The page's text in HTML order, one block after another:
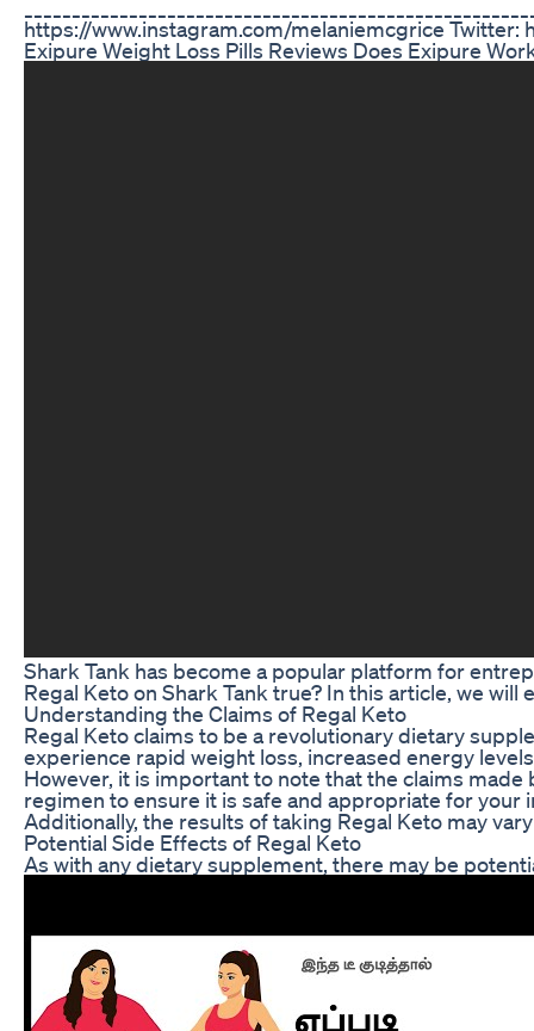
https://www.instagram.com/melaniemcgrice Twitter:
Exipure Weight Loss Pills Reviews Does Exipure
Shark Tank has become a popular platform for
Regal Keto on Shark Tank true? In this article, we
Understanding the Claims of Regal Keto
Regal Keto claims to be a revolutionary dietary
experience rapid weight loss, increased energy
However, it is important to note that the claims
regimen to ensure it is safe and appropriate for your
Additionally, the results of taking Regal Keto may
Potential Side Effects of Regal Keto
As with any dietary supplement, there may be